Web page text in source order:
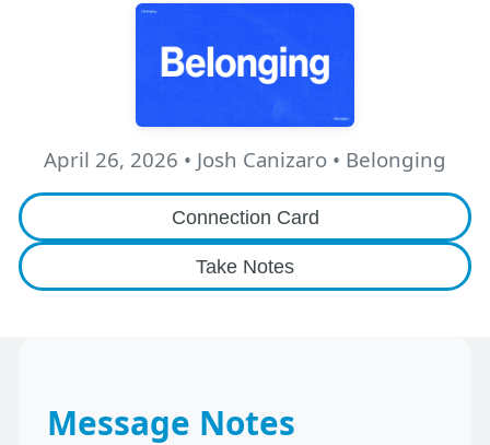
April 26, 2026 • Josh Canizaro • Belonging
Connection Card
Take Notes
Message Notes